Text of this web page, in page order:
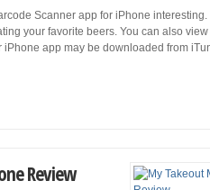
Scanner app for iPhone
your favorite beers. You can also
app may be downloaded from
Review